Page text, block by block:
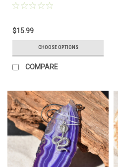
Agate Slice Color
$15.99
CHOOSE OPTIONS
COMPARE